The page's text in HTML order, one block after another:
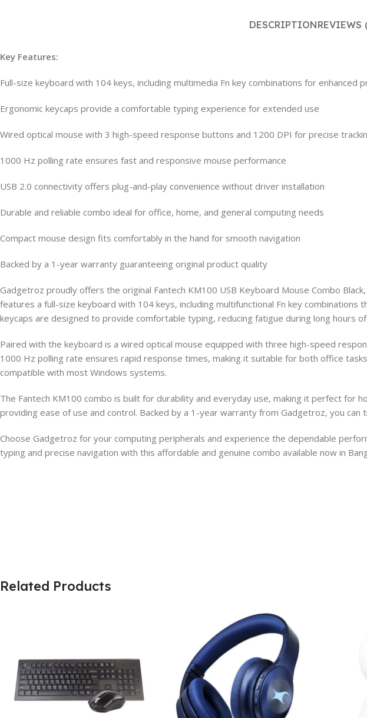
DESCRIPTIONREVIEWS
Key Features:
Full-size keyboard with 104 keys, including multimedia Fn key combinations for enhanced
Ergonomic keycaps provide a comfortable typing experience for extended use
Wired optical mouse with 3 high-speed response buttons and 1200 DPI for precise
1000 Hz polling rate ensures fast and responsive mouse performance
USB 2.0 connectivity offers plug-and-play convenience without driver installation
Durable and reliable combo ideal for office, home, and general computing needs
Compact mouse design fits comfortably in the hand for smooth navigation
Backed by a 1-year warranty guaranteeing original product quality
Gadgetroz proudly offers the original Fantech KM100 USB Keyboard Mouse Combo
features a full-size keyboard with 104 keys, including multifunctional Fn key
keycaps are designed to provide comfortable typing, reducing fatigue during long hours
Paired with the keyboard is a wired optical mouse equipped with three high-speed
1000 Hz polling rate ensures rapid response times, making it suitable for both office
compatible with most Windows systems.
The Fantech KM100 combo is built for durability and everyday use, making it perfect for
providing ease of use and control. Backed by a 1-year warranty from Gadgetroz, you
Choose Gadgetroz for your computing peripherals and experience the dependable
typing and precise navigation with this affordable and genuine combo available now in
Related Products